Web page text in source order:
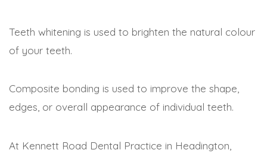
Teeth whitening is used to brighten the natural colour
of your teeth.
Composite bonding is used to improve the shape,
edges, or overall appearance of individual teeth.
At Kennett Road Dental Practice in Headington,